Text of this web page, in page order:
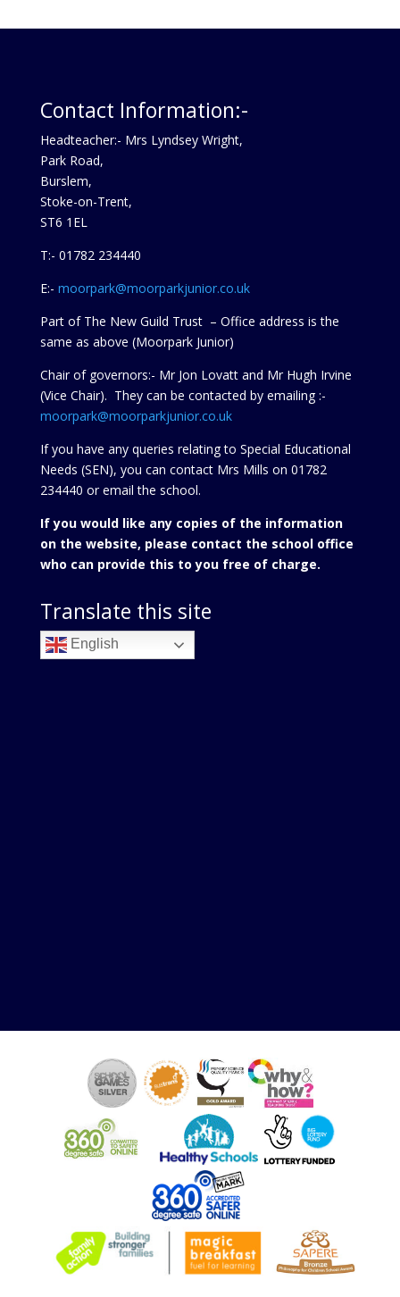
Contact Information:-
Headteacher:- Mrs Lyndsey Wright,
Park Road,
Burslem,
Stoke-on-Trent,
ST6 1EL
T:- 01782 234440
E:- moorpark@moorparkjunior.co.uk
Part of The New Guild Trust – Office address is the
same as above (Moorpark Junior)
Chair of governors:- Mr Jon Lovatt and Mr Hugh Irvine
(Vice Chair). They can be contacted by emailing :-
moorpark@moorparkjunior.co.uk
If you have any queries relating to Special Educational
Needs (SEN), you can contact Mrs Mills on 01782
234440 oremail the school.
If you would like any copies of the information
on the website, please contact the school office
who can provide this to you free of charge.
Translate this site
English